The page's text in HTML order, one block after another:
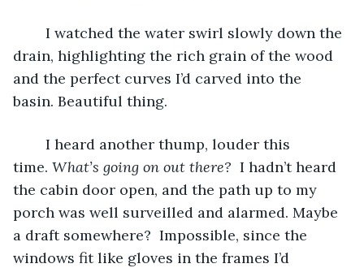
drain, highlighting the rich grain of the wood
and the perfect curves I’d carved into the
basin. Beautiful thing.
time. What’s going on out there? I hadn’t heard
the cabin door open, and the path up to my
porch was well surveilled and alarmed. Maybe
a draft somewhere?  Impossible, since the
windows fit like gloves in the frames I’d